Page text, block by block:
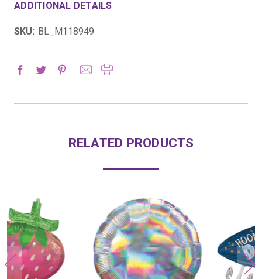
ADDITIONAL DETAILS
SKU: BL_M118949
RELATED PRODUCTS